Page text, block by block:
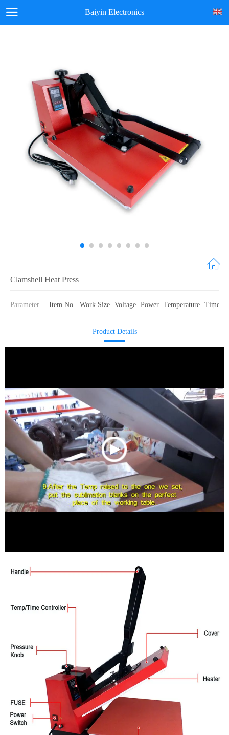
Baiyin Electronics
Clamshell Heat Press
Parameter Item No. Work Size Voltage Power Temperature Time
Product Details